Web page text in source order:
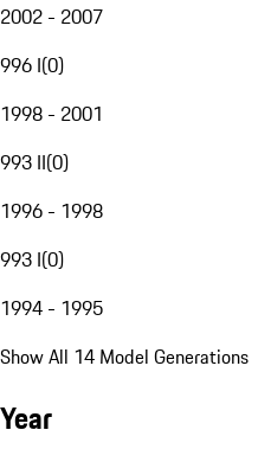
2002 - 2007
996 I(0)
1998 - 2001
993 II(0)
1996 - 1998
993 I(0)
1994 - 1995
Show All 14 Model Generations
Year